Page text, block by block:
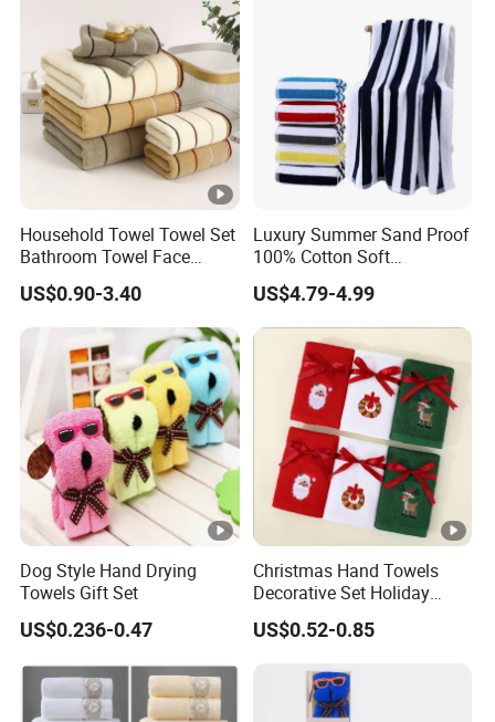
Household Towel Towel Set
Bathroom Towel Face
Towel Bath Towel Pure
Cotton Towel Pure Cotton
Towel Set
US$0.90-3.40
Luxury Summer Sand Proof
100% Cotton Soft
Swimming Pool Bath Sheet
Large Jacquard Stripe
Beach Towels
US$4.79-4.99
Dog Style Hand Drying
Towels Gift Set
US$0.236-0.47
Christmas Hand Towels
Decorative Set Holiday
100% Cotton Towel
US$0.52-0.85